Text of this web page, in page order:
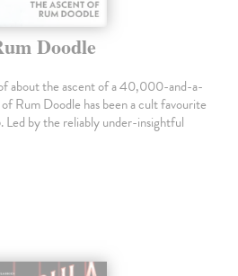
Doodle
about the ascent of a 40,000-and-a-
Rum Doodle has been a cult favourite
Led by the reliably under-insightful